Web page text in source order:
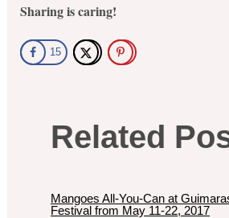
Sharing is caring!
15
Related
Mangoes All-You-Can at
Festival from May 11-22, 2017